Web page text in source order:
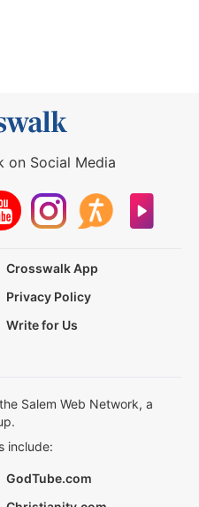
on Social Media
Crosswalk App
Privacy Policy
Write for Us
Salem Web Network, a
include:
GodTube.com